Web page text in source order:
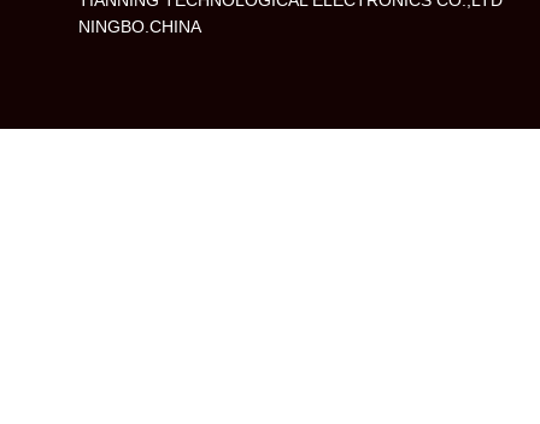
NINGBO.CHINA